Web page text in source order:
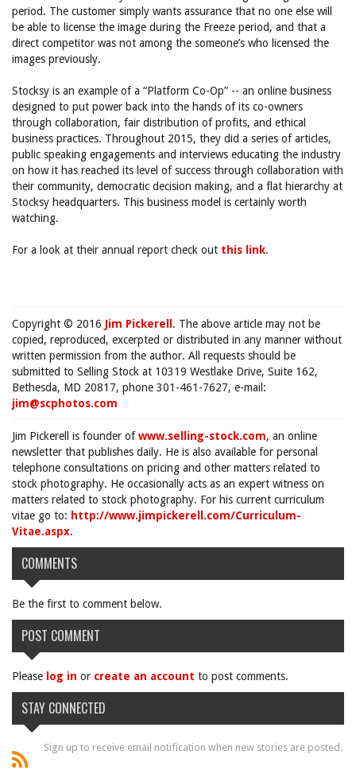
period. The customer simply wants assurance that no one else will
be able to license the image during the Freeze period, and that a
direct competitor was not among the someone’s who licensed the
images previously.
Stocksy is an example of a “Platform Co-Op” -- an online business
designed to put power back into the hands of its co-owners
through collaboration, fair distribution of profits, and ethical
business practices. Throughout 2015, they did a series of articles,
public speaking engagements and interviews educating the industry
on how it has reached its level of success through collaboration with
their community, democratic decision making, and a flat hierarchy at
Stocksy headquarters. This business model is certainly worth
watching.
For a look at their annual report check out this link.
Copyright © 2016 Jim Pickerell . The above article may not be
copied, reproduced, excerpted or distributed in any manner without
written permission from the author. All requests should be
submitted to Selling Stock at 10319 Westlake Drive, Suite 162,
Bethesda, MD 20817, phone 301-461-7627, e-mail:
jim@scphotos.com
Jim Pickerell is founder ofwww.selling-stock.com, an online
newsletter that publishes daily. He is also available for personal
telephone consultations on pricing and other matters related to
stock photography. He occasionally acts as an expert witness on
matters related to stock photography. For his current curriculum
vitae go to: http://www.jimpickerell.com/Curriculum-
Vitae.aspx.
COMMENTS
Be the first to comment below.
POST COMMENT
Please log in or create an account to post comments.
STAY CONNECTED
Sign up to receive email notification when new stories are posted.